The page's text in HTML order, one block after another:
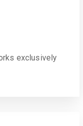
exclusively